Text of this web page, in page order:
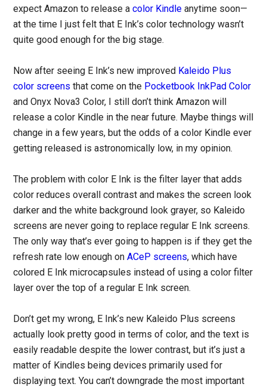
expect Amazon to release acolor Kindle anytime soon—
at the time I just felt that E Ink’s color technology wasn’t
quite good enough for the big stage.
Now after seeing E Ink’s new improved Kaleido Plus
color screens that come on the Pocketbook InkPad Color
and Onyx Nova3 Color, I still don’t think Amazon will
release a color Kindle in the near future. Maybe things will
change in a few years, but the odds of a color Kindle ever
getting released is astronomically low, in my opinion.
The problem with color E Ink is the filter layer that adds
color reduces overall contrast and makes the screen look
darker and the white background look grayer, so Kaleido
screens are never going to replace regular E Ink screens.
The only way that’s ever going to happen is if they get the
refresh rate low enough onACeP screens, which have
colored E Ink microcapsules instead of using a color filter
layer over the top of a regular E Ink screen.
Don’t get my wrong, E Ink’s new Kaleido Plus screens
actually look pretty good in terms of color, and the text is
easily readable despite the lower contrast, but it’s just a
matter of Kindles being devices primarily used for
displaying text. You can’t downgrade the most important